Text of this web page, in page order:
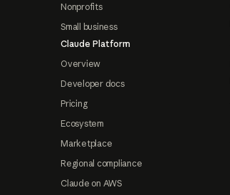
Nonprofits
Small business
Claude Platform
Overview
Developer docs
Pricing
Ecosystem
Marketplace
Regional compliance
Claude on AWS